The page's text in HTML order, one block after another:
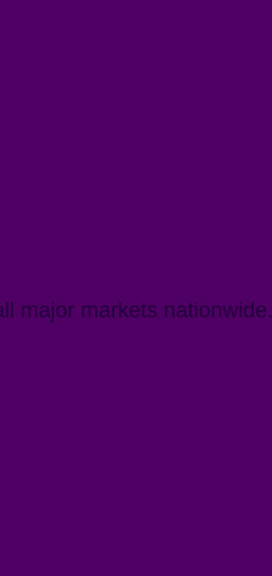
major markets nationwide.